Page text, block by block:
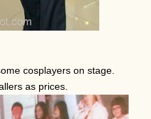
cosplayers on stage.
as prices.